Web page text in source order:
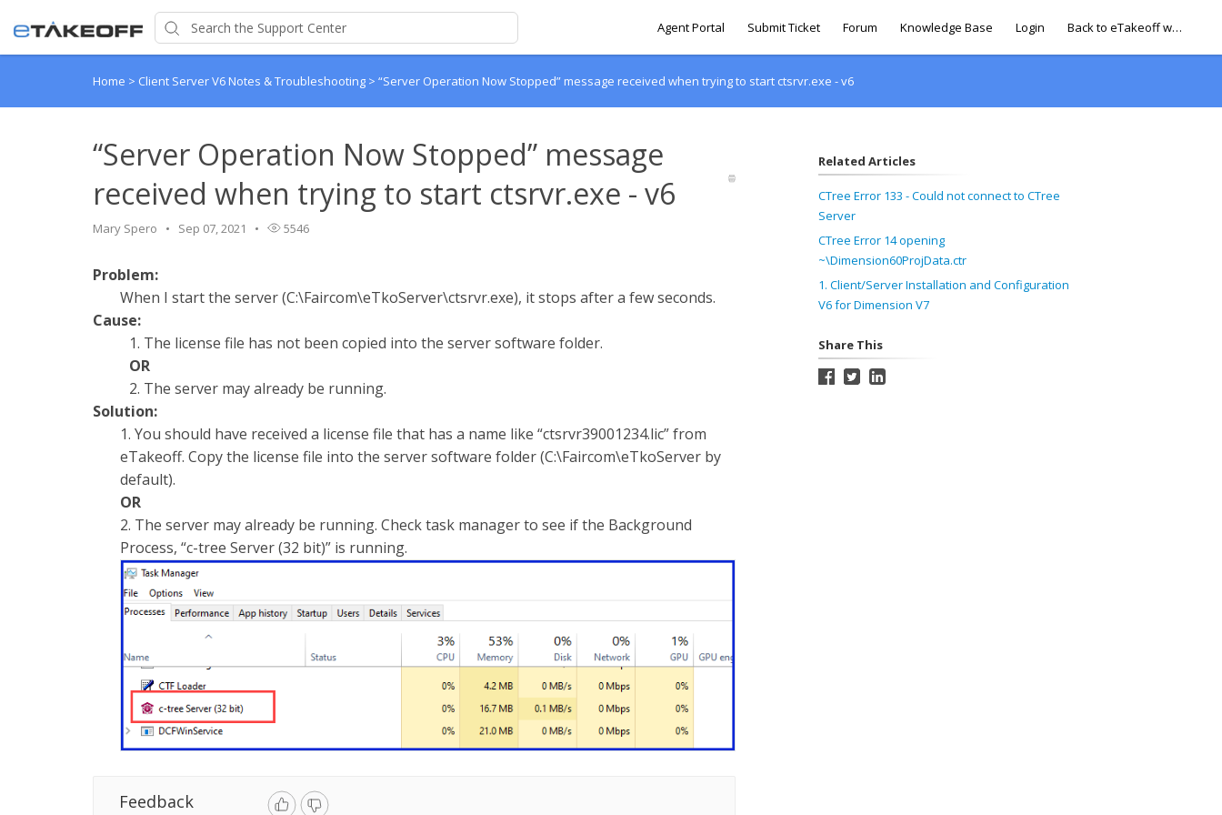
Agent Portal Submit Ticket Forum Knowledge Base Login Back to eTakeoff website
Home > Client Server V6 Notes & Troubleshooting > “Server Operation Now Stopped” message received when trying to start ctsrvr.exe - v6
“Server Operation Now Stopped” message
received when trying to start ctsrvr.exe - v6
Mary Spero Sep 07, 2021 5546
Problem:
When I start the server (C:\Faircom\eTkoServer\ctsrvr.exe), it stops after a few seconds.
Cause:
1. The license file has not been copied into the server software folder.
OR
2. The server may already be running.
Solution:
1. You should have received a license file that has a name like “ctsrvr39001234.lic” from
eTakeoff. Copy the license file into the server software folder (C:\Faircom\eTkoServer by
default).
OR
2. The server may already be running. Check task manager to see if the Background
Process, “c-tree Server (32 bit)” is running.
Feedback
Related Articles
CTree Error 133 - Could not connect to CTree
Server
CTree Error 14 opening
~\Dimension60ProjData.ctr
1. Client/Server Installation and Configuration
V6 for Dimension V7
Share This